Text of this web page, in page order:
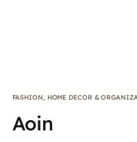
FASHION HOME DECOR &
Aoin